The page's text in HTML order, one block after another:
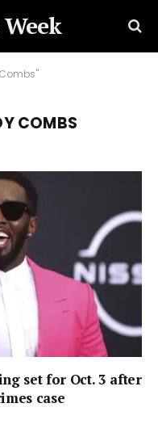
COMBS
set for Oct. 3 after
case